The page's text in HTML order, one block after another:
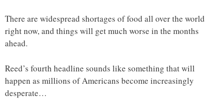
There are widespread shortages of food all over the world
right now, and things will get much worse in the months
ahead.
Reed’s fourth headline sounds like something that will
happen as millions of Americans become increasingly
desperate…